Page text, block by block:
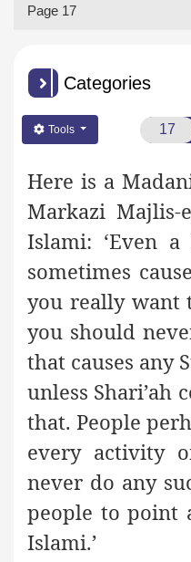
Page 17
Categories
Tools
Here is a
Markazi Majlis-
Islami: ‘Even
sometimes
you really want
you should
that causes any
unless Shari’ah
that. People
every activity
never do any
people to point
Islami.’